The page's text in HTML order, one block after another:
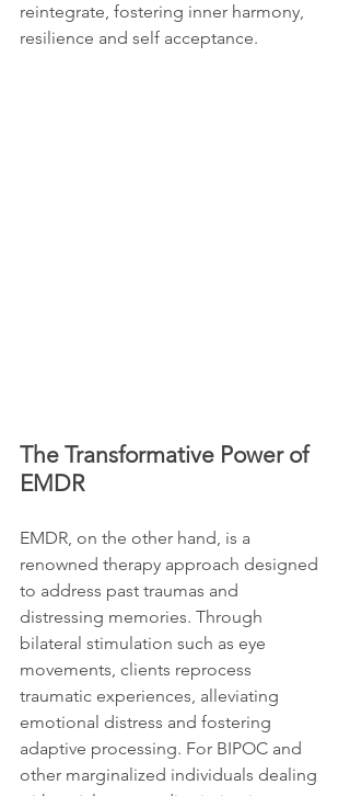
reintegrate, fostering inner harmony,
resilience and self acceptance.
The Transformative Power of
EMDR
EMDR, on the other hand, is a
renowned therapy approach designed
to address past traumas and
distressing memories. Through
bilateral stimulation such as eye
movements, clients reprocess
traumatic experiences, alleviating
emotional distress and fostering
adaptive processing. For BIPOC and
other marginalized individuals dealing